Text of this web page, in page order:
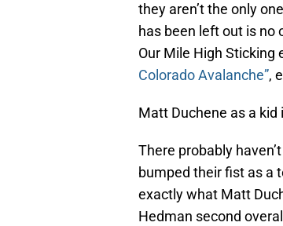
they aren’t the only
has been left out is no
Our Mile High Sticking
Colorado Avalanche”,
Matt Duchene as a
There probably
bumped their fist as a
exactly what Matt
Hedman second